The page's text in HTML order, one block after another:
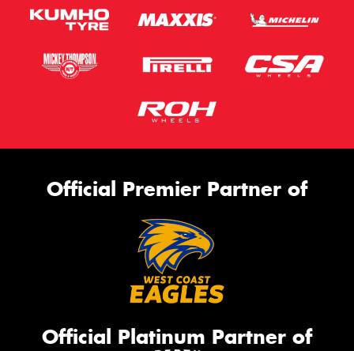
Official Premier Partner of
Official Platinum Partner of